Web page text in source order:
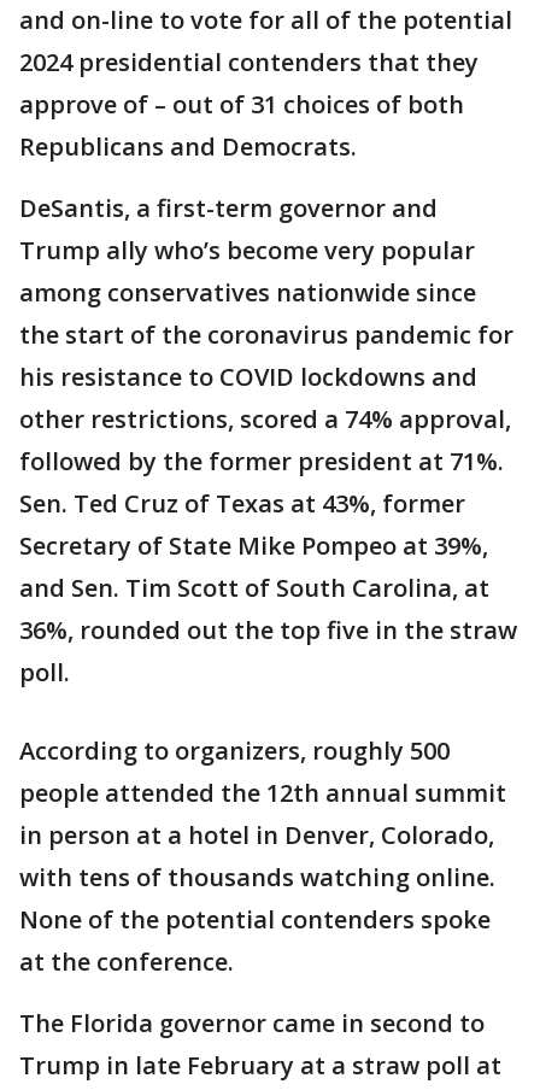
and on-line to vote for all of the potential
2024 presidential contenders that they
approve of – out of 31 choices of both
Republicans and Democrats.
DeSantis, a first-term governor and
Trump ally who’s become very popular
among conservatives nationwide since
the start of the coronavirus pandemic for
his resistance to COVID lockdowns and
other restrictions, scored a 74% approval,
followed by the former president at 71%.
Sen. Ted Cruz of Texas at 43%, former
Secretary of State Mike Pompeo at 39%,
and Sen. Tim Scott of South Carolina, at
36%, rounded out the top five in the straw
poll.
According to organizers, roughly 500
people attended the 12th annual summit
in person at a hotel in Denver, Colorado,
with tens of thousands watching online.
None of the potential contenders spoke
at the conference.
The Florida governor came in second to
Trump in late February at a straw poll at